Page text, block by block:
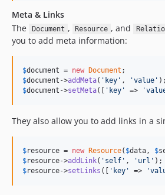
Meta & Links
The
Document , Resource , and
you to add meta information:
$document = new Document
$document ->addMeta( 'key' , 'value'
$document ->setMeta([ 'key' =>
They also allow you to add links in a
$resource = new Resource( $data, $
$resource->addLink( 'self' , 'url'
$resource->setLinks ([ 'key' =>